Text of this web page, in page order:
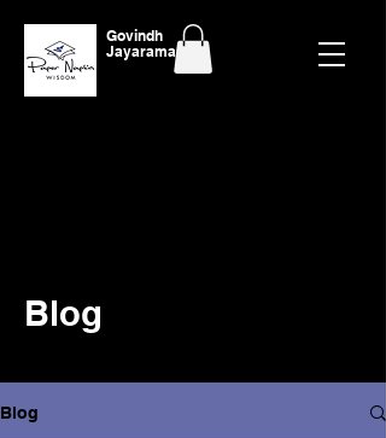
Govindh
Jayaraman
Blog
Blog